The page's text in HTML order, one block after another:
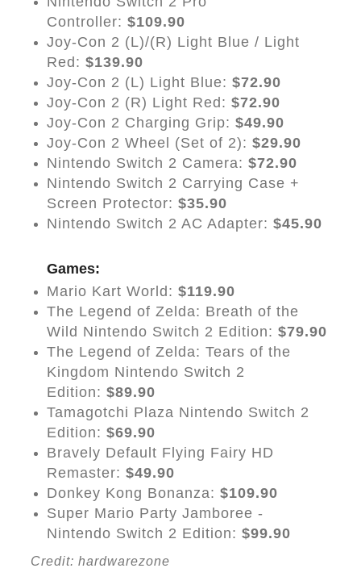
Controller: $109.90
Joy-Con 2 (L)/(R) Light Blue / Light
Red: $139.90
Joy-Con 2 (L) Light Blue: $72.90
Joy-Con 2 (R) Light Red: $72.90
Joy-Con 2 Charging Grip: $49.90
Joy-Con 2 Wheel (Set of 2): $29.90
Nintendo Switch 2 Camera: $72.90
Nintendo Switch 2 Carrying Case +
Screen Protector: $35.90
Nintendo Switch 2 AC Adapter: $45.90
Games:
Mario Kart World: $119.90
The Legend of Zelda: Breath of the
Wild Nintendo Switch 2 Edition: $79.90
The Legend of Zelda: Tears of the
Kingdom Nintendo Switch 2
Edition: $89.90
Tamagotchi Plaza Nintendo Switch 2
Edition: $69.90
Bravely Default Flying Fairy HD
Remaster: $49.90
Donkey Kong Bonanza: $109.90
Super Mario Party Jamboree -
Nintendo Switch 2 Edition: $99.90
Credit: hardwarezone